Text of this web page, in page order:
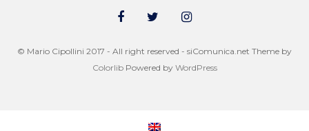
© Mario Cipollini 2017 - All right reserved - siComunica.net Theme by
ColorlibPowered by WordPress